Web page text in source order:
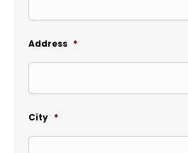
Address *
City *